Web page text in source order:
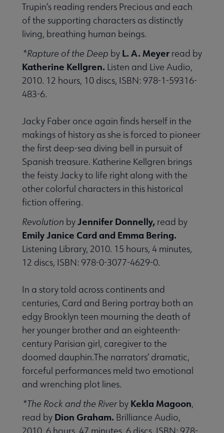
Trupin’s reading renders Precious and each
of the supporting characters as distinctly
living, breathing human beings.
*Rapture of the Deep by L. A. Meyer read by
Katherine Kellgren. Listen and Live Audio,
2010. 12 hours, 10 discs, ISBN: 978-1-59316-
483-6.
Jacky Faber once again finds herself in the
makings of history as she is forced to pioneer
the first deep-sea diving bell in pursuit of
Spanish treasure. Katherine Kellgren brings
the feisty Jacky to life right along with the
other colorful characters in this historical
fiction offering.
Revolution byJennifer Donnelly, read by
Emily Janice Card and Emma Bering.
Listening Library, 2010. 15 hours, 4 minutes,
12 discs, ISBN: 978-0-3077-4629-0.
In a story told across continents and
centuries, Card and Bering portray both an
edgy Brooklyn teen mourning the death of
her younger brother and an eighteenth-
century Parisian girl, caregiver to the
doomed dauphin.The narrators’ dramatic,
forceful performances meld two emotional
and wrenching plot lines.
*The Rock and the Riverby Kekla Magoon,
read by Dion Graham. Brilliance Audio,
2010. 6 hours, 47 minutes, 6 discs, ISBN: 978-